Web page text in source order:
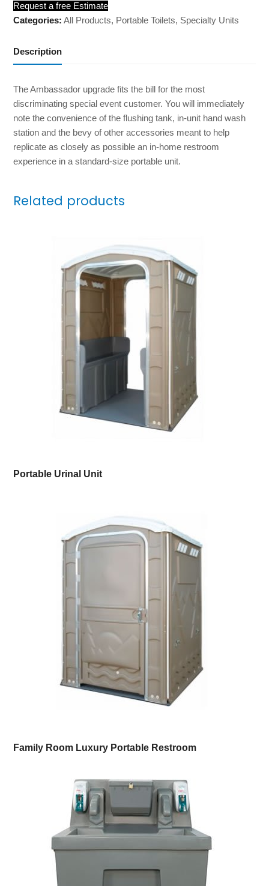
Request a free Estimate
Categories: All Products, Portable Toilets, Specialty Units
Description
The Ambassador upgrade fits the bill for the most
discriminating special event customer. You will immediately
note the convenience of the flushing tank, in-unit hand wash
station and the bevy of other accessories meant to help
replicate as closely as possible an in-home restroom
experience in a standard-size portable unit.
Related products
Portable Urinal Unit
Family Room Luxury Portable Restroom